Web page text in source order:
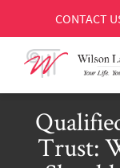
CONTACT
Trust: